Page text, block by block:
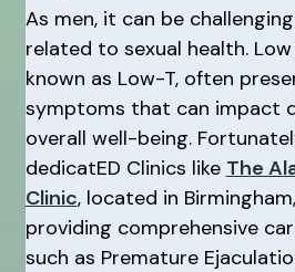
As men, it can be
related to sexual health.
known as Low-T, often
symptoms that can impact
overall well-being.
dedicatED Clinics like The
Clinic, located in
providing comprehensive
such as Premature